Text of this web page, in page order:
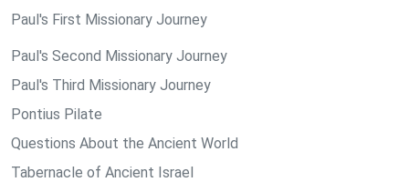
Paul's First Missionary Journey
Paul's Second Missionary Journey
Paul's Third Missionary Journey
Pontius Pilate
Questions About the Ancient World
Tabernacle of Ancient Israel